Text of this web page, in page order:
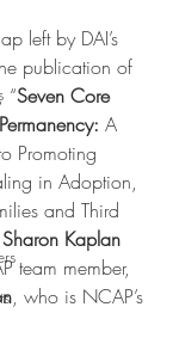
left by DAI’s
publication of
“Seven Core
A
Promoting
in Adoption,
and Third
Sharon Kaplan
team member,
, who is NCAP’s